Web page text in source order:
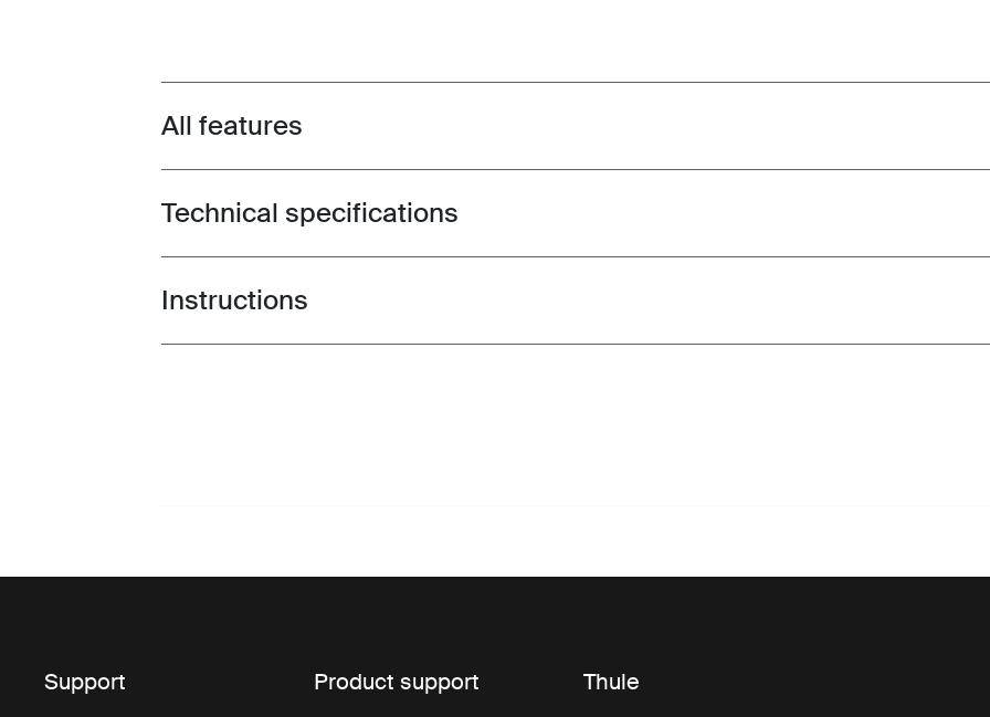
Toggle features
All features
Toggle techspec
Technical specifications
Toggle guides and instructions
Instructions
Support Product support Thule